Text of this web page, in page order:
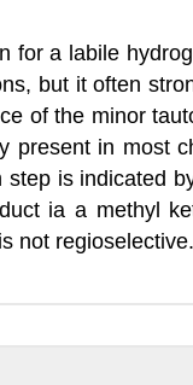
for a labile
but it often
of the minor
present in most
is indicated
ia a methyl
not